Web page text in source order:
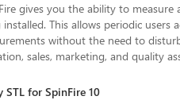
gives you the ability to
installed. This allows periodic
without the need to
sales, marketing, and quality
STL for SpinFire 10